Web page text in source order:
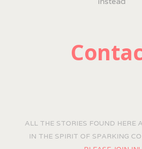
ALL THE STORIES FOUND HERE
IN THE SPIRIT OF SPARKING